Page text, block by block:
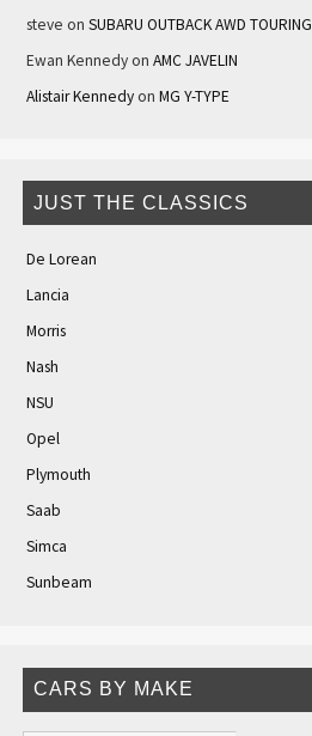
steve on SUBARU OUTBACK AWD TOURING
Ewan Kennedyon AMC JAVELIN
Alistair Kennedyon MG Y-TYPE
JUST THE CLASSICS
De Lorean
Lancia
Morris
Nash
NSU
Opel
Plymouth
Saab
Simca
Sunbeam
CARS BY MAKE